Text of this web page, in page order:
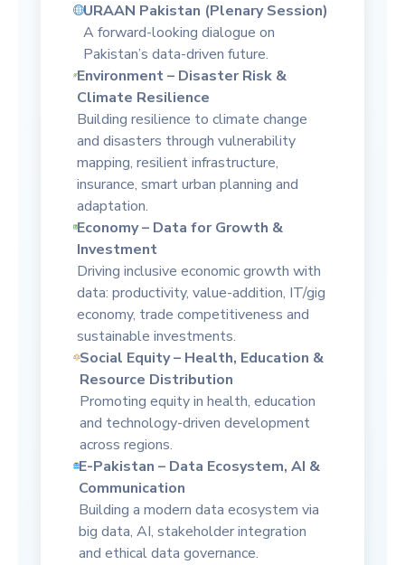
URAAN Pakistan (Plenary Session)
A forward-looking dialogue on
Pakistan’s data-driven future.
Environment – Disaster Risk &
Climate Resilience
Building resilience to climate change
and disasters through vulnerability
mapping, resilient infrastructure,
insurance, smart urban planning and
adaptation.
Economy – Data for Growth &
Investment
Driving inclusive economic growth with
data: productivity, value-addition, IT/gig
economy, trade competitiveness and
sustainable investments.
Social Equity – Health, Education &
Resource Distribution
Promoting equity in health, education
and technology-driven development
across regions.
E-Pakistan – Data Ecosystem, AI &
Communication
Building a modern data ecosystem via
big data, AI, stakeholder integration
and ethical data governance.